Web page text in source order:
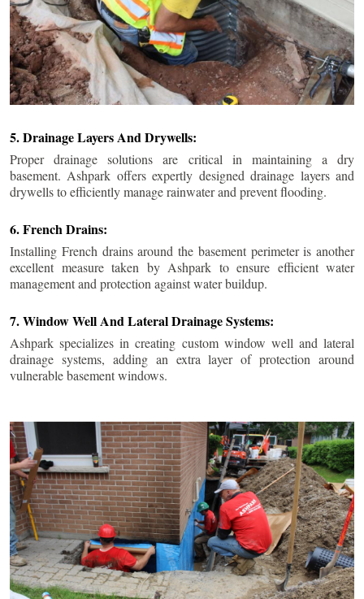
5. Drainage Layers And Drywells:
Proper drainage solutions are critical in maintaining a dry
basement. Ashpark offers expertly designed drainage layers and
drywells to efficiently manage rainwater and prevent flooding.
6. French Drains:
Installing French drains around the basement perimeter is another
excellent measure taken by Ashpark to ensure efficient water
management and protection against water buildup.
7. Window Well And Lateral Drainage Systems:
Ashpark specializes in creating custom window well and lateral
drainage systems, adding an extra layer of protection around
vulnerable basement windows.